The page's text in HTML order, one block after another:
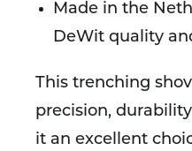
Made in the
DeWit quality
This trenching
precision,
it an excellent